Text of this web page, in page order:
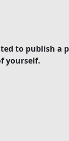
to publish a
yourself.